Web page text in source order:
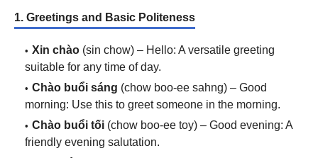
1. Greetings and Basic Politeness
Xin chào (sin chow) – Hello: A versatile greeting
suitable for any time of day.
Chào buổi sáng (chow boo-ee sahng) – Good
morning: Use this to greet someone in the morning.
Chào buổi tối (chow boo-ee toy) – Good evening: A
friendly evening salutation.